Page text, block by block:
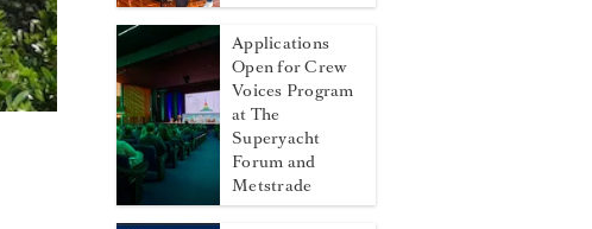
Applications
Open for Crew
Voices Program
at The
Superyacht
Forum and
Metstrade